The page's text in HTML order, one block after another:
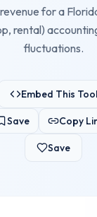
for a
rental)
fluctuations.
Embed This Tool
Save Copy
Save